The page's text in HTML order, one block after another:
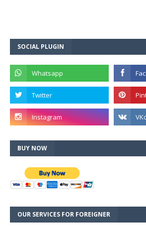
SOCIAL PLUGIN
BUY NOW
OUR SERVICES FOR FOREIGNER